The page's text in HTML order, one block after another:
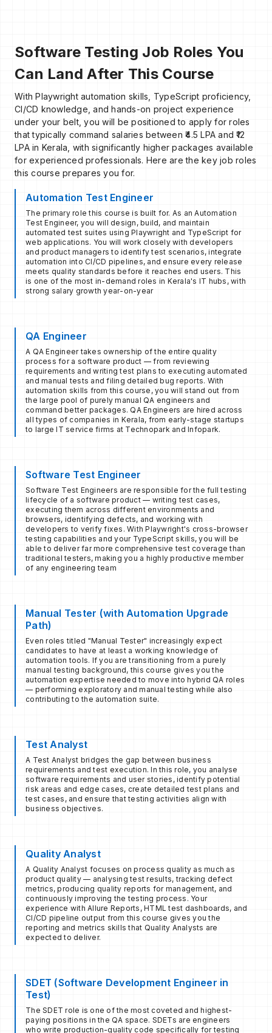
Software Testing Job Roles You
Can Land After This Course
With Playwright automation skills, TypeScript proficiency,
CI/CD knowledge, and hands-on project experience
under your belt, you will be positioned to apply for roles
that typically command salaries between ₹4.5 LPA and ₹12
LPA in Kerala, with significantly higher packages available
for experienced professionals. Here are the key job roles
this course prepares you for.
Automation Test Engineer
The primary role this course is built for. As an Automation
Test Engineer, you will design, build, and maintain
automated test suites using Playwright and TypeScript for
web applications. You will work closely with developers
and product managers to identify test scenarios, integrate
automation into CI/CD pipelines, and ensure every release
meets quality standards before it reaches end users. This
is one of the most in-demand roles in Kerala's IT hubs, with
strong salary growth year-on-year
QA Engineer
A QA Engineer takes ownership of the entire quality
process for a software product — from reviewing
requirements and writing test plans to executing automated
and manual tests and filing detailed bug reports. With
automation skills from this course, you will stand out from
the large pool of purely manual QA engineers and
command better packages. QA Engineers are hired across
all types of companies in Kerala, from early-stage startups
to large IT service firms at Technopark and Infopark.
Software Test Engineer
Software Test Engineers are responsible for the full testing
lifecycle of a software product — writing test cases,
executing them across different environments and
browsers, identifying defects, and working with
developers to verify fixes. With Playwright's cross-browser
testing capabilities and your TypeScript skills, you will be
able to deliver far more comprehensive test coverage than
traditional testers, making you a highly productive member
of any engineering team
Manual Tester (with Automation Upgrade
Path)
Even roles titled "Manual Tester" increasingly expect
candidates to have at least a working knowledge of
automation tools. If you are transitioning from a purely
manual testing background, this course gives you the
automation expertise needed to move into hybrid QA roles
— performing exploratory and manual testing while also
contributing to the automation suite.
Test Analyst
A Test Analyst bridges the gap between business
requirements and test execution. In this role, you analyse
software requirements and user stories, identify potential
risk areas and edge cases, create detailed test plans and
test cases, and ensure that testing activities align with
business objectives.
Quality Analyst
A Quality Analyst focuses on process quality as much as
product quality — analysing test results, tracking defect
metrics, producing quality reports for management, and
continuously improving the testing process. Your
experience with Allure Reports, HTML test dashboards, and
CI/CD pipeline output from this course gives you the
reporting and metrics skills that Quality Analysts are
expected to deliver.
SDET (Software Development Engineer in
Test)
The SDET role is one of the most coveted and highest-
paying positions in the QA space. SDETs are engineers
who write production-quality code specifically for testing